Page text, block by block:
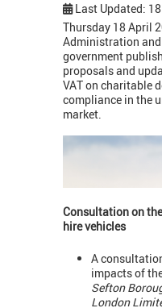
Last Updated:
Thursday 18 April
Administration and
government
proposals and
VAT on charitable
compliance in the
market.
Consultation on
hire vehicles
A
impacts of
Sefton
London